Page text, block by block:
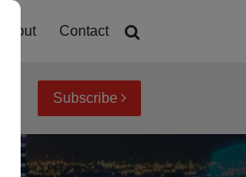
About Contact
Subscribe